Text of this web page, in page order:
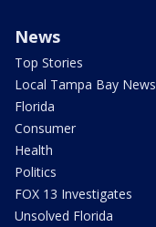
News
Top Stories
Local Tampa Bay News
Florida
Consumer
Health
Politics
FOX 13 Investigates
Unsolved Florida